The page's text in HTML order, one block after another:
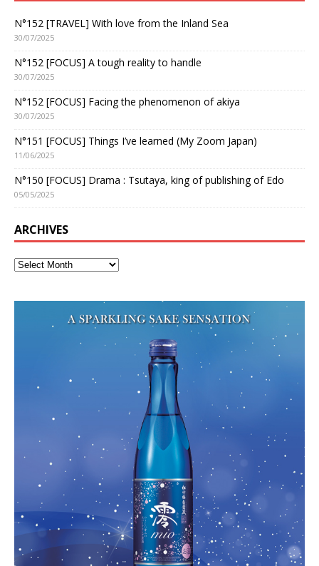
N°152 [TRAVEL] With love from the Inland Sea
30/07/2025
N°152 [FOCUS] A tough reality to handle
30/07/2025
N°152 [FOCUS] Facing the phenomenon of akiya
30/07/2025
N°151 [FOCUS] Things I’ve learned (My Zoom Japan)
11/06/2025
N°150 [FOCUS] Drama : Tsutaya, king of publishing of Edo
05/05/2025
ARCHIVES